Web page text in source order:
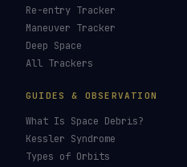
Re-entry Tracker
Maneuver Tracker
Deep Space
All Trackers
GUIDES & OBSERVATION
What Is Space Debris?
Kessler Syndrome
Types of Orbits